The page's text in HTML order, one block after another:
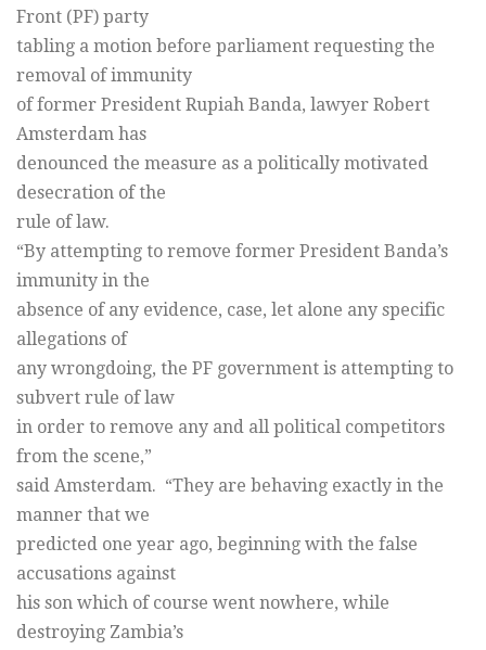
Front (PF) party
tabling a motion before parliament requesting the
removal of immunity
of former President Rupiah Banda, lawyer Robert
Amsterdam has
denounced the measure as a politically motivated
desecration of the
rule of law.
“By attempting to remove former President Banda’s
immunity in the
absence of any evidence, case, let alone any specific
allegations of
any wrongdoing, the PF government is attempting to
subvert rule of law
in order to remove any and all political competitors
from the scene,”
said Amsterdam. “They are behaving exactly in the
manner that we
predicted one year ago, beginning with the false
accusations against
his son which of course went nowhere, while
destroying Zambia’s